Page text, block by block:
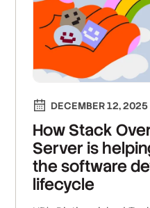
DECEMBER 12, 2025
How Stack
Server is
the software
lifecycle